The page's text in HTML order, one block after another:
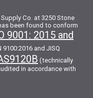
Co. at 3250 Stone
been found to conform
9001: 2015 and
and JISQ
(technically
in accordance with